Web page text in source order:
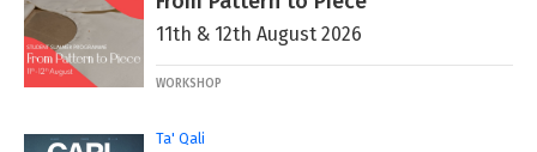
11th & 12th August 2026
WORKSHOP
Ta' Qali